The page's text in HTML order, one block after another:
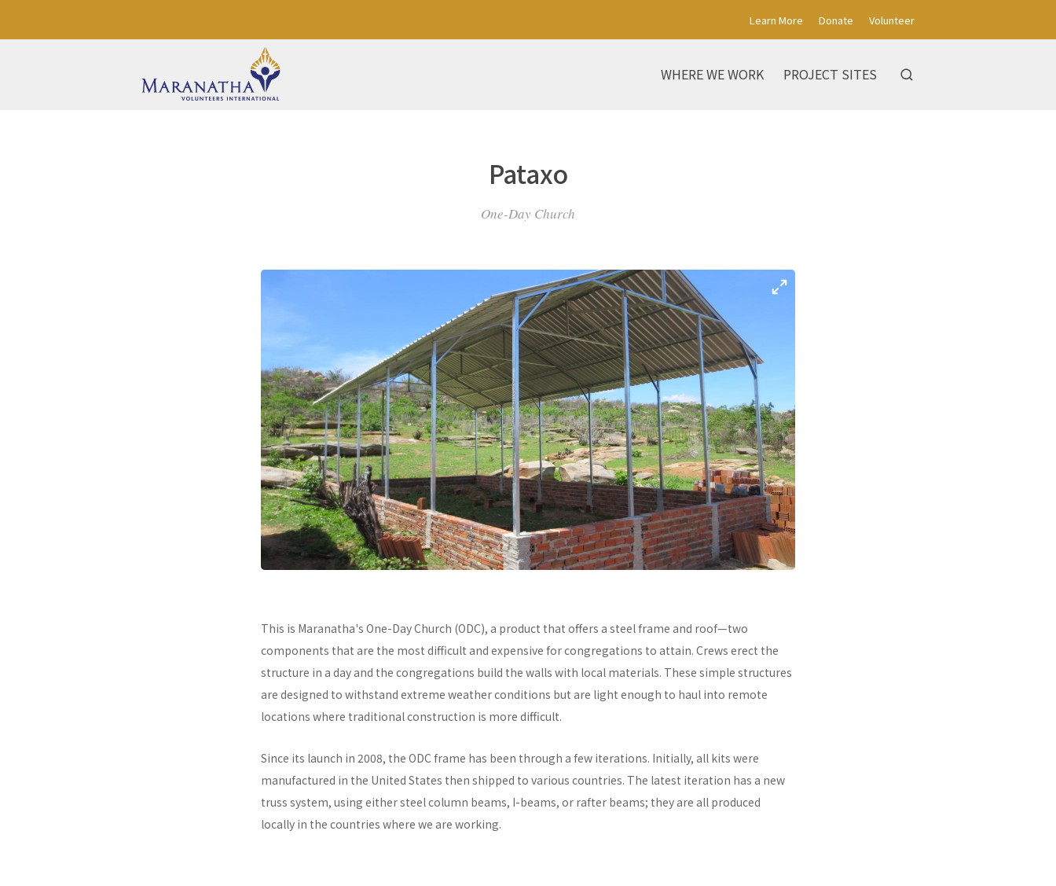
Learn More Donate Volunteer
WHERE WE WORK PROJECT SITES
Pataxo
One-Day Church
This is Maranatha's One-Day Church (ODC), a product that offers a steel frame and roof—two
components that are the most difficult and expensive for congregations to attain. Crews erect the
structure in a day and the congregations build the walls with local materials. These simple structures
are designed to withstand extreme weather conditions but are light enough to haul into remote
locations where traditional construction is more difficult.
Since its launch in 2008, the ODC frame has been through a few iterations. Initially, all kits were
manufactured in the United States then shipped to various countries. The latest iteration has a new
truss system, using either steel column beams, I-beams, or rafter beams; they are all produced
locally in the countries where we are working.